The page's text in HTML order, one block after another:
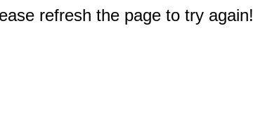
refresh the page to try again!